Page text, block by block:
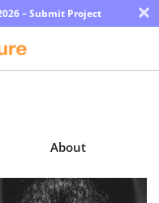
– Submit Project ×
About